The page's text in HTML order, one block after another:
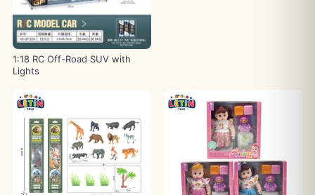
1:18 RC Off-Road SUV with
Lights